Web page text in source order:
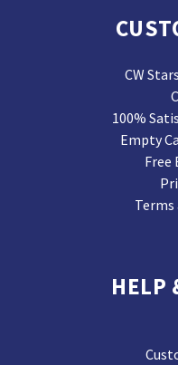
CW
100%
Empty
Free
Terms
HELP